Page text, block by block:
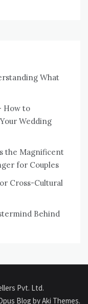
What
How to
Wedding
the Magnificent
for Couples
Cross-Cultural
Behind
Pvt. Ltd.
Blog byAki Themes.